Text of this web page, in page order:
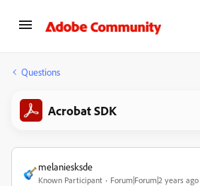
Questions
Acrobat SDK
melaniesksde
Known Participant Forum|Forum|2 years ago